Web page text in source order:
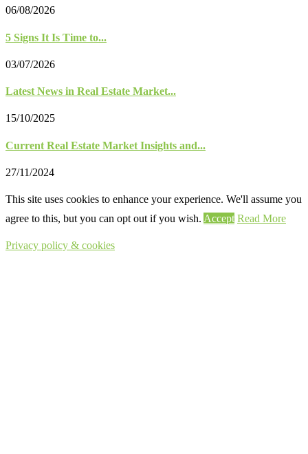
06/08/2026
5 Signs It Is Time to...
03/07/2026
Latest News in Real Estate Market...
15/10/2025
Current Real Estate Market Insights and...
27/11/2024
This site uses cookies to enhance your experience. We'll assume you
agree to this, but you can opt out if you wish. Accept Read More
Privacy policy & cookies